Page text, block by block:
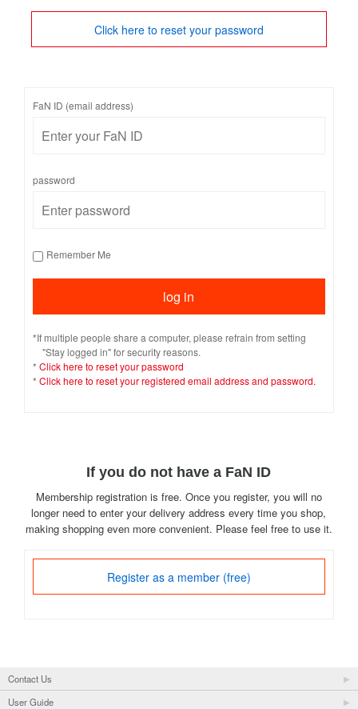
Click here to reset your password
FaN ID (email address)
password
Remember Me
*If multiple people share a computer, please refrain from setting
"Stay logged in" for security reasons.
* Click here to reset your password
* Click here to reset your registered email address and password.
If you do not have a FaN ID
Membership registration is free. Once you register, you will no
longer need to enter your delivery address every time you shop,
making shopping even more convenient. Please feel free to use it.
Register as a member (free)
Contact Us
User Guide